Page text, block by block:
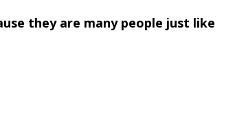
they are many people just like